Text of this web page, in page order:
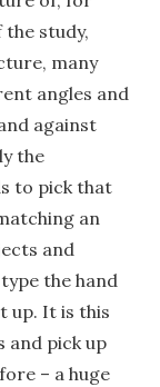
the study,
many
angles and
against
the
to pick that
an
and
the hand
up. It is this
and pick up
– a huge